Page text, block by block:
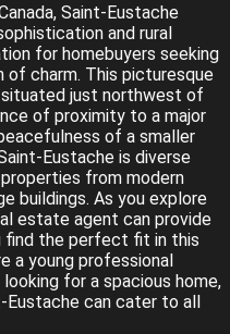
Saint-Eustache
and rural
for homebuyers seeking
of charm. This picturesque
situated just northwest of
of proximity to a major
of a smaller
Eustache is diverse
from modern
buildings. As you explore
estate agent can provide
find the perfect fit in this
a young professional
for a spacious home,
can cater to all